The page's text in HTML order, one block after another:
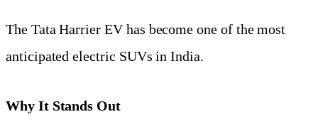
The Tata Harrier EV has become one of the most
anticipated electric SUVs in India.
Why It Stands Out